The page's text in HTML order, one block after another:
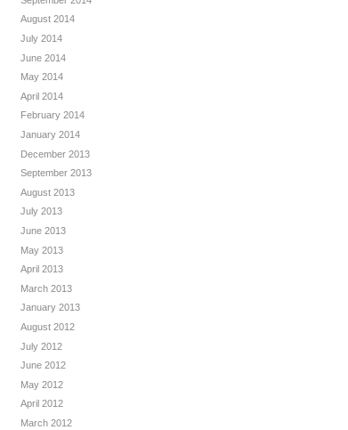
August 2014
July 2014
June 2014
May 2014
April 2014
February 2014
January 2014
December 2013
September 2013
August 2013
July 2013
June 2013
May 2013
April 2013
March 2013
January 2013
August 2012
July 2012
June 2012
May 2012
April 2012
March 2012